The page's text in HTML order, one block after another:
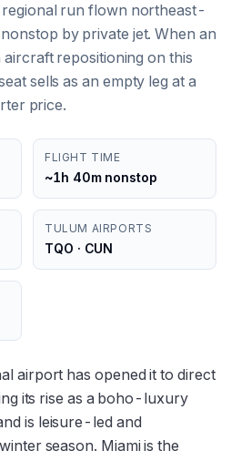
run flown northeast-
by private jet. When an
repositioning on this
sells as an empty leg at a
price.
FLIGHT TIME
~1h 40m nonstop
TULUM AIRPORTS
TQO · CUN
airport has opened it to direct
its rise as a boho-luxury
is leisure-led and
season. Miami is the